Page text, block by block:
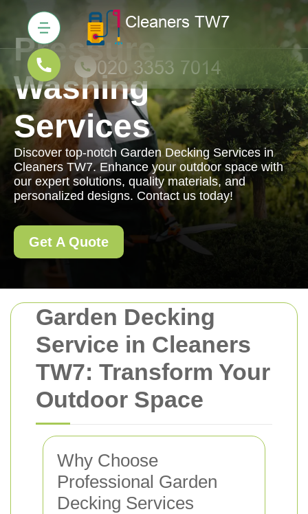
Garden Decking
Service in Cleaners
TW7: Transform Your
Outdoor Space
Why Choose
Professional Garden
Decking Services
Pressure
Washing
Services
Discover top-notch Garden Decking Services in
Cleaners TW7. Enhance your outdoor space with
our expert solutions, quality materials, and
personalized designs. Contact us today!
Get A Quote